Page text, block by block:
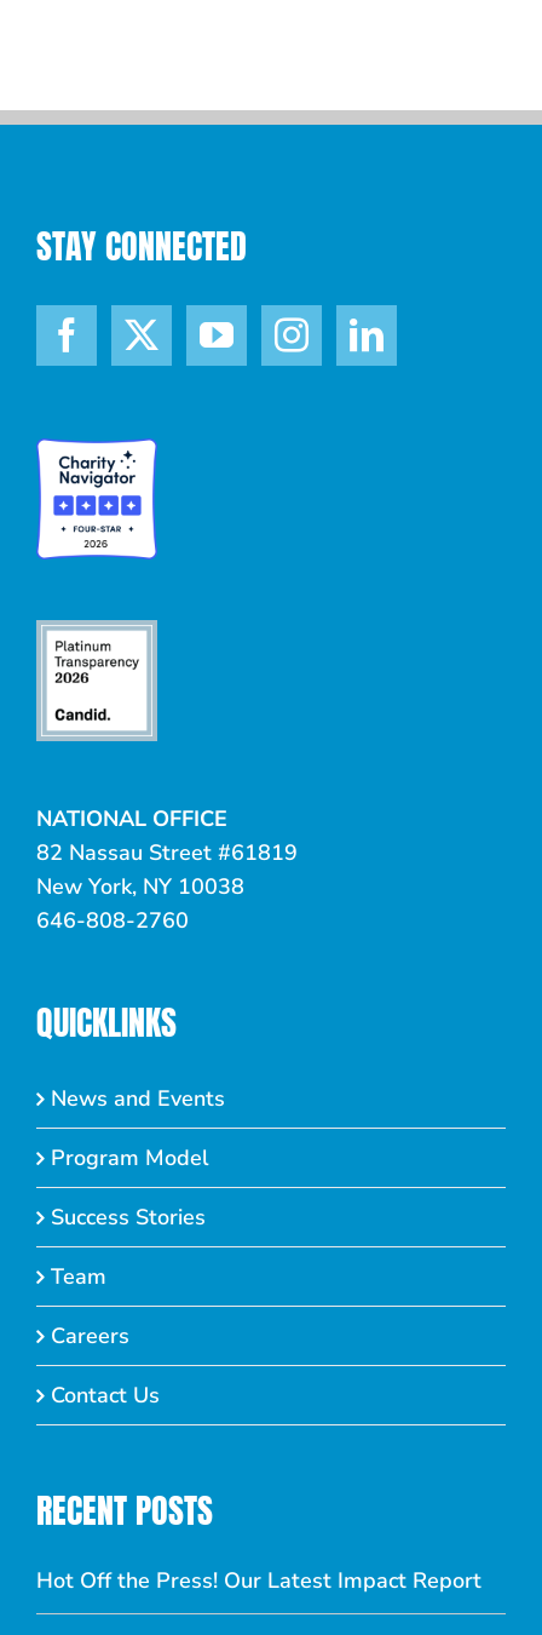
STAY CONNECTED
NATIONAL OFFICE
82 Nassau Street #61819
New York, NY 10038
646-808-2760
QUICKLINKS
News and Events
Program Model
Success Stories
Team
Careers
Contact Us
RECENT POSTS
Hot Off the Press! Our Latest Impact Report